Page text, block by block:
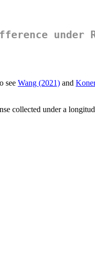
under
see Wang (2021) and
collected under a